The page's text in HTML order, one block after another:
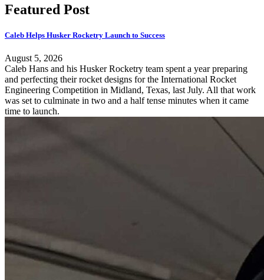
Featured Post
Caleb Helps Husker Rocketry Launch to Success
August 5, 2026
Caleb Hans and his Husker Rocketry team spent a year preparing
and perfecting their rocket designs for the International Rocket
Engineering Competition in Midland, Texas, last July. All that work
was set to culminate in two and a half tense minutes when it came
time to launch.